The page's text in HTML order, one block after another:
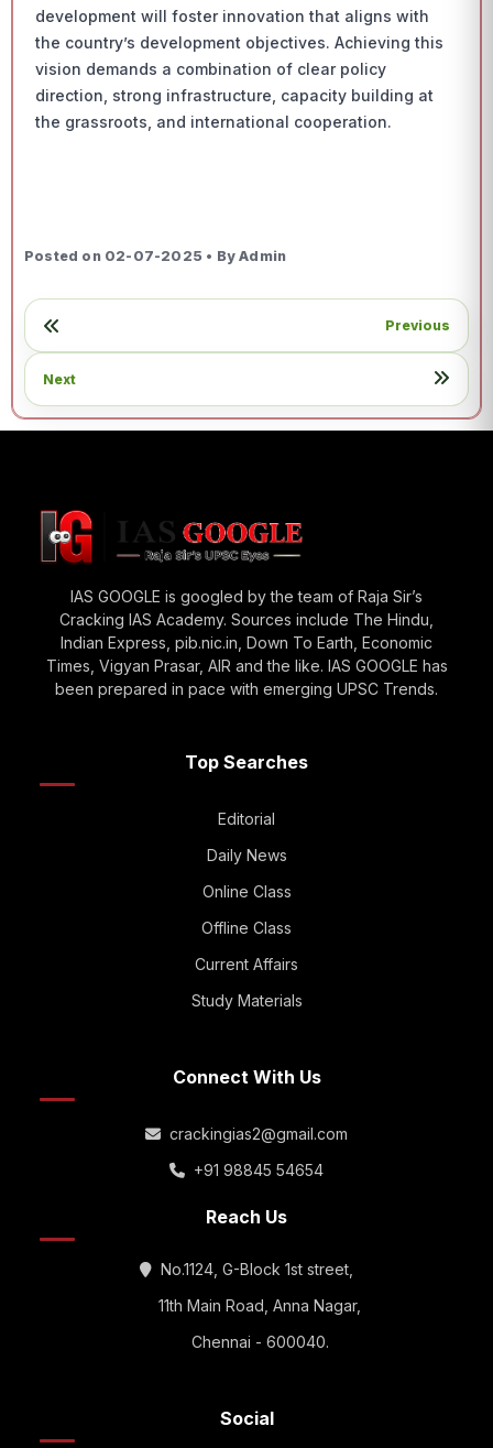
development will foster innovation that aligns with
the country’s development objectives. Achieving this
vision demands a combination of clear policy
direction, strong infrastructure, capacity building at
the grassroots, and international cooperation.
Posted on 02-07-2025 • By Admin
Previous
Next
IAS GOOGLE is googled by the team of Raja Sir’s
Cracking IAS Academy. Sources include The Hindu,
Indian Express, pib.nic.in, Down To Earth, Economic
Times, Vigyan Prasar, AIR and the like. IAS GOOGLE has
been prepared in pace with emerging UPSC Trends.
Top Searches
Editorial
Daily News
Online Class
Offline Class
Current Affairs
Study Materials
Connect With Us
crackingias2@gmail.com
+91 98845 54654
Reach Us
No.1124, G-Block 1st street,
11th Main Road, Anna Nagar,
Chennai - 600040.
Social